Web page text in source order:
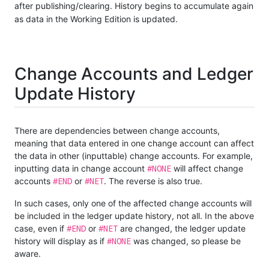
after publishing/clearing. History begins to accumulate again
as data in the Working Edition is updated.
Change Accounts and Ledger
Update History
There are dependencies between change accounts,
meaning that data entered in one change account can affect
the data in other (inputtable) change accounts. For example,
inputting data in change account #NONE will affect change
accounts #END or #NET. The reverse is also true.
In such cases, only one of the affected change accounts will
be included in the ledger update history, not all. In the above
case, even if #END or #NET are changed, the ledger update
history will display as if #NONE was changed, so please be
aware.